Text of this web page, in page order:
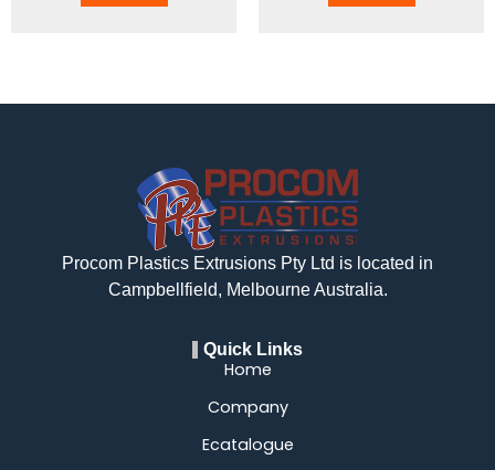
Procom Plastics Extrusions Pty Ltd is located in
Campbellfield, Melbourne Australia.
Quick Links
Home
Company
Ecatalogue